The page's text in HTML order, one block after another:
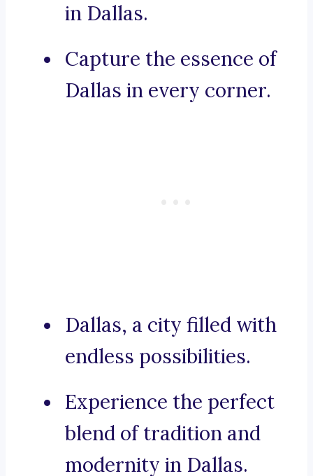
in Dallas.
Capture the essence of
Dallas in every corner.
Dallas, a city filled with
endless possibilities.
Experience the perfect
blend of tradition and
modernity in Dallas.